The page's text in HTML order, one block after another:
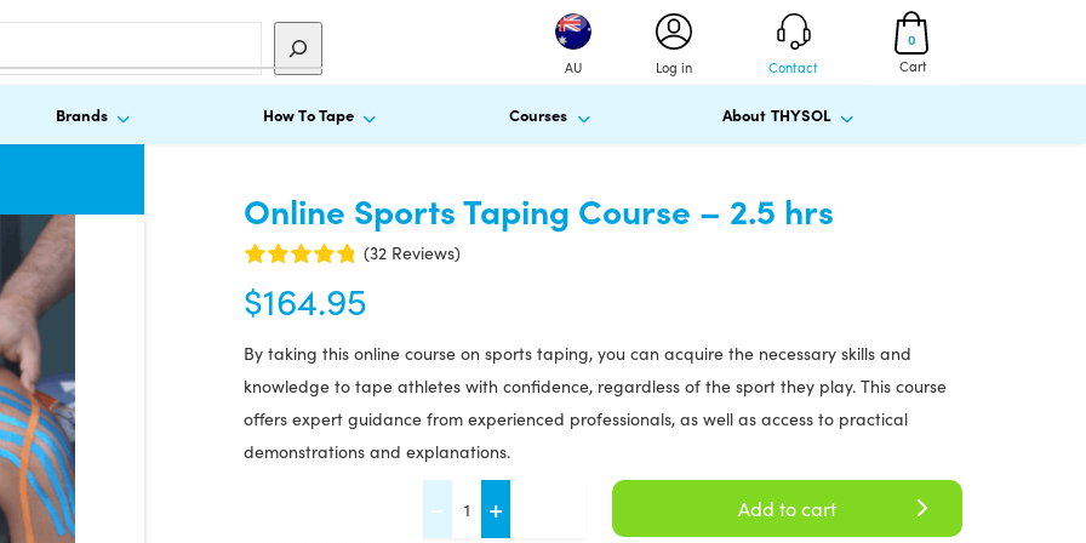
AU Log in Contact
0
Cart
Brands How To Tape Courses About THYSOL
Online Sports Taping Course – 2.5 hrs
(32 Reviews)
$164.95
By taking this online course on sports taping, you can acquire the necessary skills and
knowledge to tape athletes with confidence, regardless of the sport they play. This course
offers expert guidance from experienced professionals, as well as access to practical
demonstrations and explanations.
- + Add to cart